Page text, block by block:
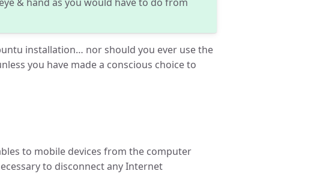
installation… nor should you ever use the
you have made a conscious choice to
to mobile devices from the computer
to disconnect any Internet